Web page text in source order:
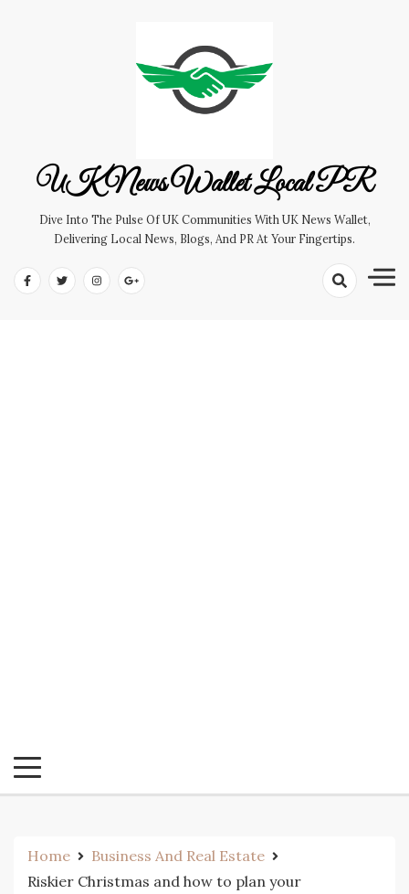
UK News Wallet Local PR
Dive Into The Pulse Of UK Communities With UK News Wallet,
Delivering Local News, Blogs, And PR At Your Fingertips.
Home
Business And Real Estate
Riskier Christmas and how to plan your